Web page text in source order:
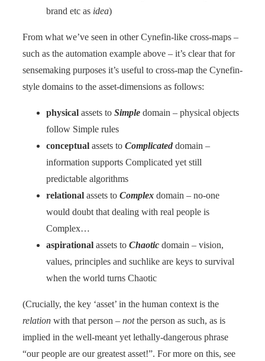
brand etc as idea)
From what we’ve seen in other Cynefin-like cross-maps –
such as the automation example above – it’s clear that for
sensemaking purposes it’s useful to cross-map the Cynefin-
style domains to the asset-dimensions as follows:
physical assets to Simple domain – physical objects
follow Simple rules
conceptual assets to Complicated domain –
information supports Complicated yet still
predictable algorithms
relational assets to Complex domain – no-one
would doubt that dealing with real people is
Complex…
aspirational assets to Chaotic domain – vision,
values, principles and suchlike are keys to survival
when the world turns Chaotic
(Crucially, the key ‘asset’ in the human context is the
relation with that person – notthe person as such, as is
implied in the well-meant yet lethally-dangerous phrase
“our people are our greatest asset!”. For more on this, see